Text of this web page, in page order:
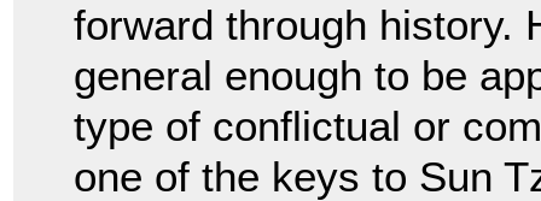
forward through history.
general enough to be
type of conflictual or
one of the keys to Sun